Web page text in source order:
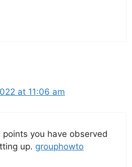
at 11:06 am
you have observed
up. grouphowto